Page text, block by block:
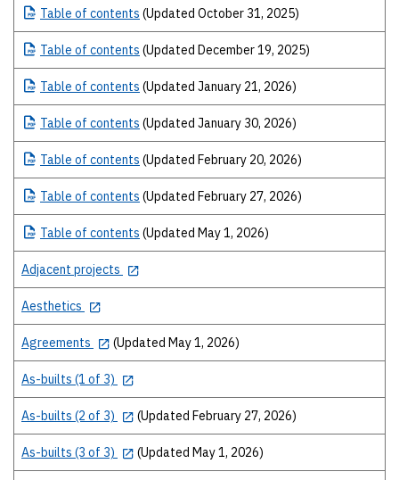
Table of contents (Updated October 31, 2025)
Table of contents (Updated December 19, 2025)
Table of contents (Updated January 21, 2026)
Table of contents (Updated January 30, 2026)
Table of contents (Updated February 20, 2026)
Table of contents (Updated February 27, 2026)
Table of contents (Updated May 1, 2026)
Adjacent projects
Aesthetics
Agreements (Updated May 1, 2026)
As-builts (1 of 3)
As-builts (2 of 3) (Updated February 27, 2026)
As-builts (3 of 3) (Updated May 1, 2026)